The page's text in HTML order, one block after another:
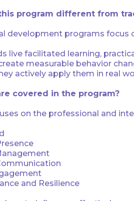
program different from
development programs focus
live facilitated learning,
measurable behavior
actively apply them in real
covered in the program?
on the professional and
and Resilience